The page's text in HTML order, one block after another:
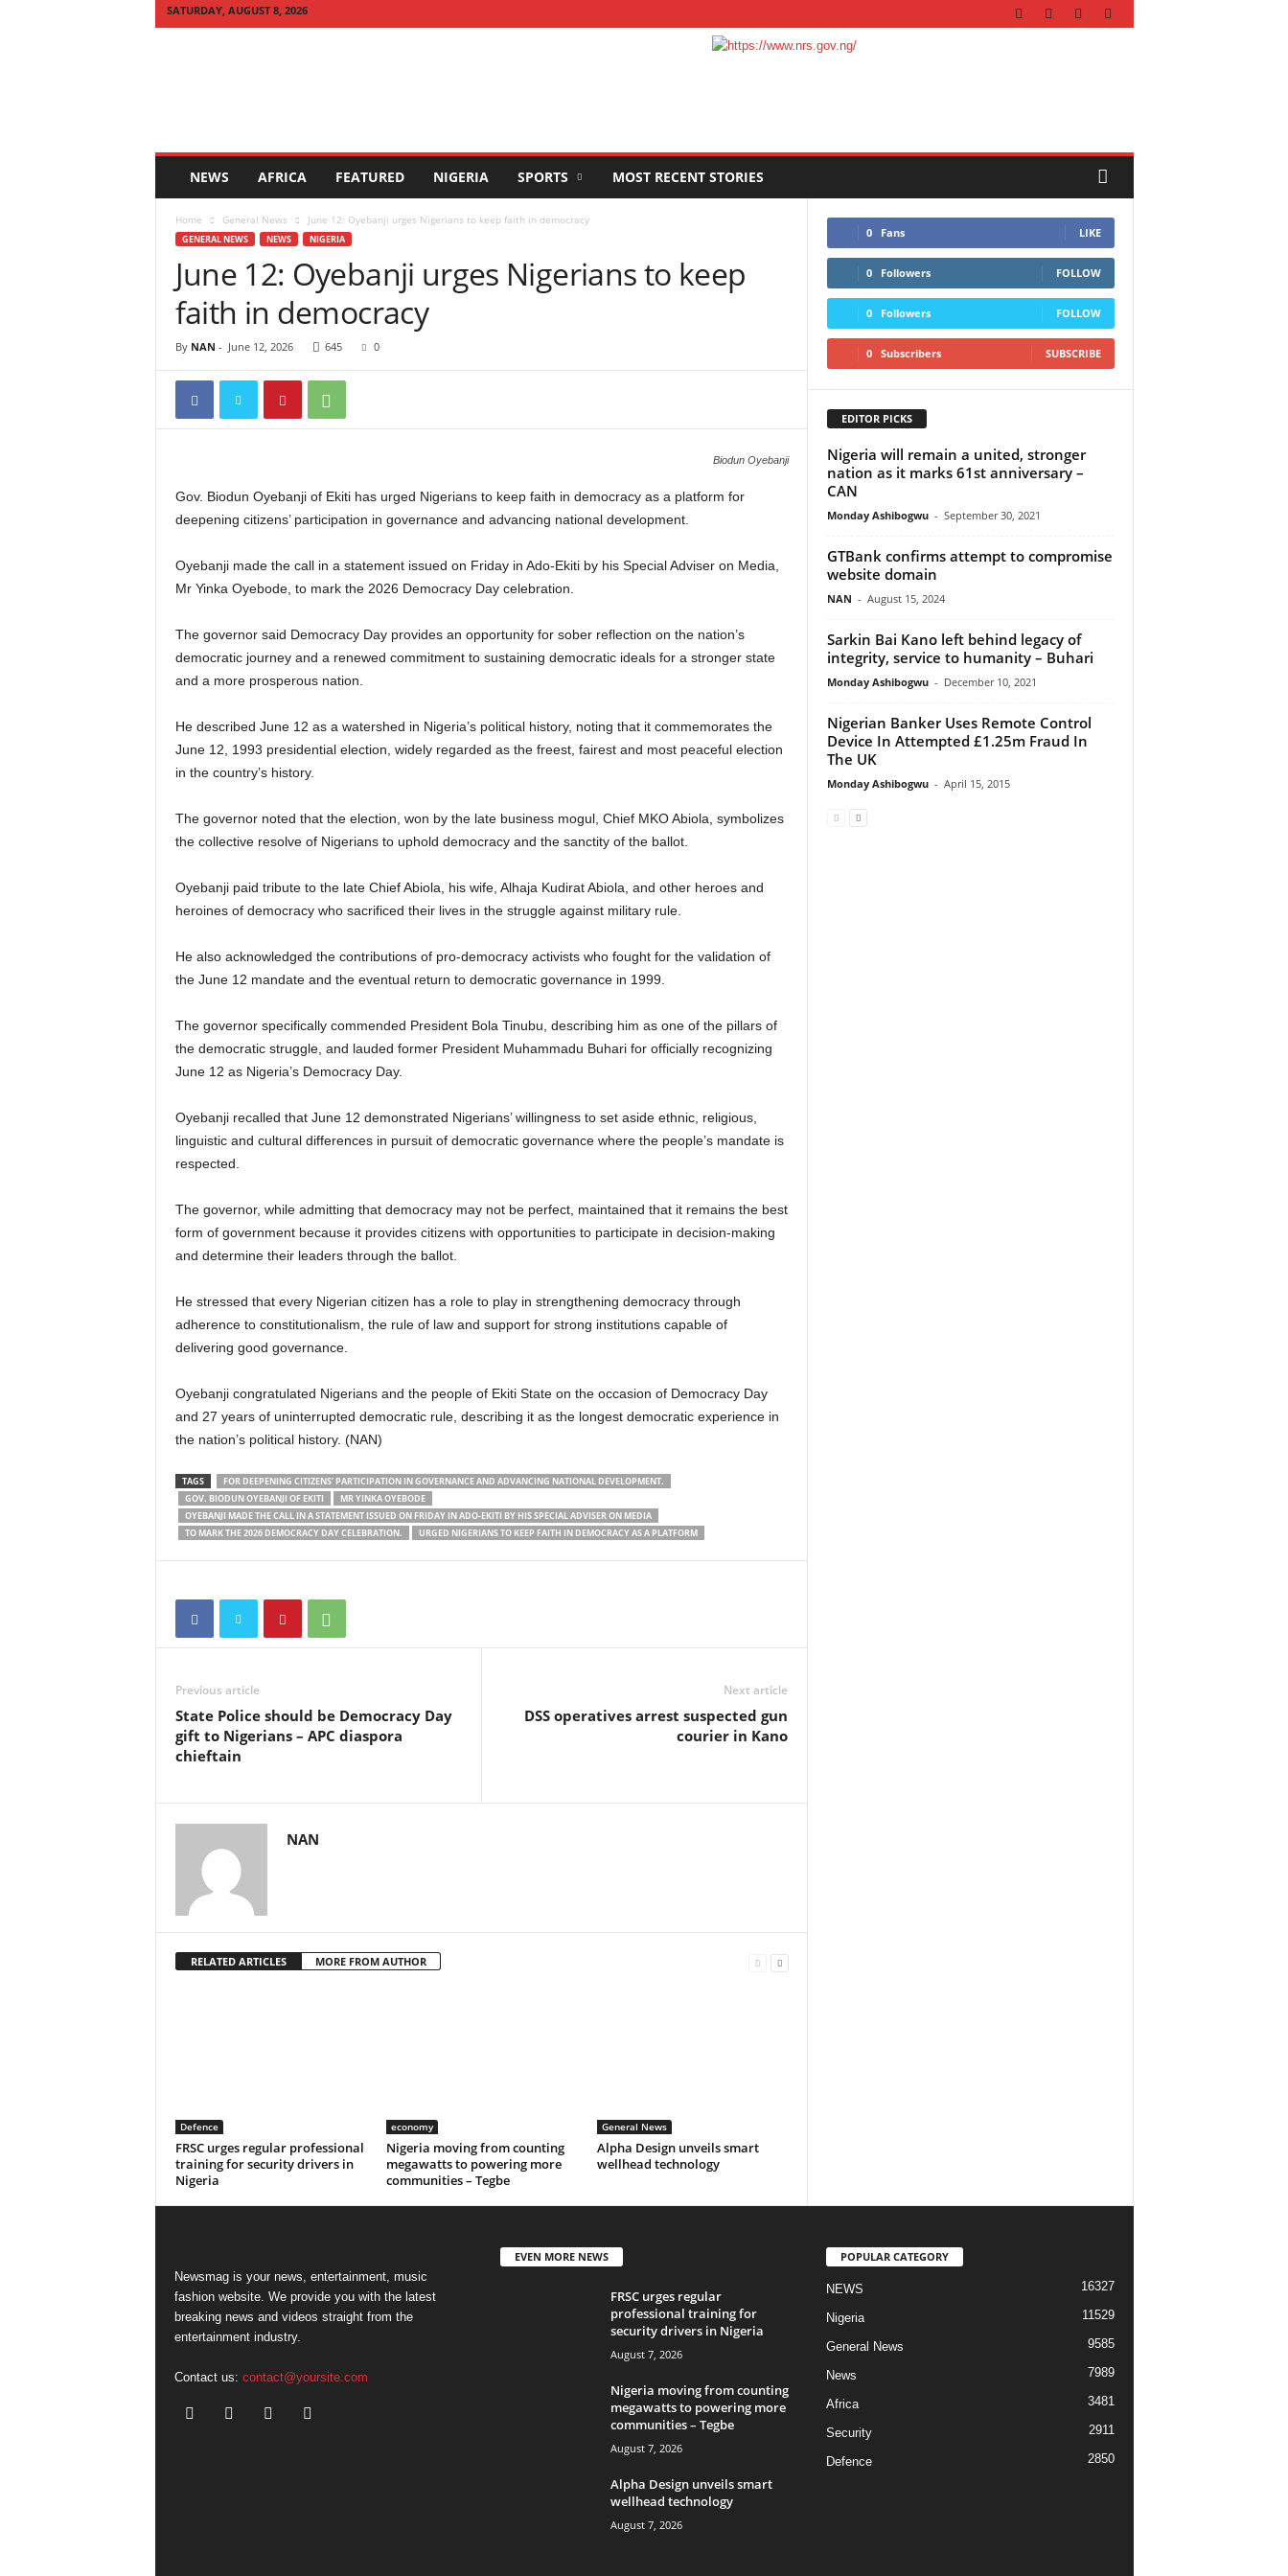
SATURDAY, AUGUST 8, 2026
NEWS AFRICA FEATURED NIGERIA SPORTS MOST RECENT STORIES
Home General News June 12: Oyebanji urges Nigerians to keep faith in democracy
GENERAL NEWS NEWS NIGERIA
June 12: Oyebanji urges Nigerians to keep
faith in democracy
By NAN - June 12, 2026 645 0
Biodun Oyebanji
Gov. Biodun Oyebanji of Ekiti has urged Nigerians to keep faith in democracy as a platform for
deepening citizens’ participation in governance and advancing national development.
Oyebanji made the call in a statement issued on Friday in Ado-Ekiti by his Special Adviser on Media,
Mr Yinka Oyebode, to mark the 2026 Democracy Day celebration.
The governor said Democracy Day provides an opportunity for sober reflection on the nation’s
democratic journey and a renewed commitment to sustaining democratic ideals for a stronger state
and a more prosperous nation.
He described June 12 as a watershed in Nigeria’s political history, noting that it commemorates the
June 12, 1993 presidential election, widely regarded as the freest, fairest and most peaceful election
in the country’s history.
The governor noted that the election, won by the late business mogul, Chief MKO Abiola, symbolizes
the collective resolve of Nigerians to uphold democracy and the sanctity of the ballot.
Oyebanji paid tribute to the late Chief Abiola, his wife, Alhaja Kudirat Abiola, and other heroes and
heroines of democracy who sacrificed their lives in the struggle against military rule.
He also acknowledged the contributions of pro-democracy activists who fought for the validation of
the June 12 mandate and the eventual return to democratic governance in 1999.
The governor specifically commended President Bola Tinubu, describing him as one of the pillars of
the democratic struggle, and lauded former President Muhammadu Buhari for officially recognizing
June 12 as Nigeria’s Democracy Day.
Oyebanji recalled that June 12 demonstrated Nigerians’ willingness to set aside ethnic, religious,
linguistic and cultural differences in pursuit of democratic governance where the people’s mandate is
respected.
The governor, while admitting that democracy may not be perfect, maintained that it remains the best
form of government because it provides citizens with opportunities to participate in decision-making
and determine their leaders through the ballot.
He stressed that every Nigerian citizen has a role to play in strengthening democracy through
adherence to constitutionalism, the rule of law and support for strong institutions capable of
delivering good governance.
Oyebanji congratulated Nigerians and the people of Ekiti State on the occasion of Democracy Day
and 27 years of uninterrupted democratic rule, describing it as the longest democratic experience in
the nation’s political history. (NAN)
TAGS
FOR DEEPENING CITIZENS’ PARTICIPATION IN GOVERNANCE AND ADVANCING NATIONAL DEVELOPMENT.
GOV. BIODUN OYEBANJI OF EKITI
MR YINKA OYEBODE
OYEBANJI MADE THE CALL IN A STATEMENT ISSUED ON FRIDAY IN ADO-EKITI BY HIS SPECIAL ADVISER ON MEDIA
TO MARK THE 2026 DEMOCRACY DAY CELEBRATION.
URGED NIGERIANS TO KEEP FAITH IN DEMOCRACY AS A PLATFORM
Previous article
State Police should be Democracy Day
gift to Nigerians – APC diaspora
chieftain
Next article
DSS operatives arrest suspected gun
courier in Kano
NAN
RELATED ARTICLES MORE FROM AUTHOR
Defence
FRSC urges regular professional
training for security drivers in
Nigeria
economy
Nigeria moving from counting
megawatts to powering more
communities – Tegbe
General News
Alpha Design unveils smart
wellhead technology
0 Fans LIKE
0 Followers FOLLOW
0 Followers FOLLOW
0 Subscribers SUBSCRIBE
EDITOR PICKS
Nigeria will remain a united, stronger
nation as it marks 61st anniversary –
CAN
Monday Ashibogwu - September 30, 2021
GTBank confirms attempt to compromise
website domain
NAN - August 15, 2024
Sarkin Bai Kano left behind legacy of
integrity, service to humanity – Buhari
Monday Ashibogwu - December 10, 2021
Nigerian Banker Uses Remote Control
Device In Attempted £1.25m Fraud In
The UK
Monday Ashibogwu - April 15, 2015
Newsmag is your news, entertainment, music
fashion website. We provide you with the latest
breaking news and videos straight from the
entertainment industry.
Contact us: contact@yoursite.com
EVEN MORE NEWS
FRSC urges regular
professional training for
security drivers in Nigeria
August 7, 2026
Nigeria moving from counting
megawatts to powering more
communities – Tegbe
August 7, 2026
Alpha Design unveils smart
wellhead technology
August 7, 2026
POPULAR CATEGORY
NEWS 16327
Nigeria 11529
General News 9585
News 7989
Africa 3481
Security 2911
Defence 2850